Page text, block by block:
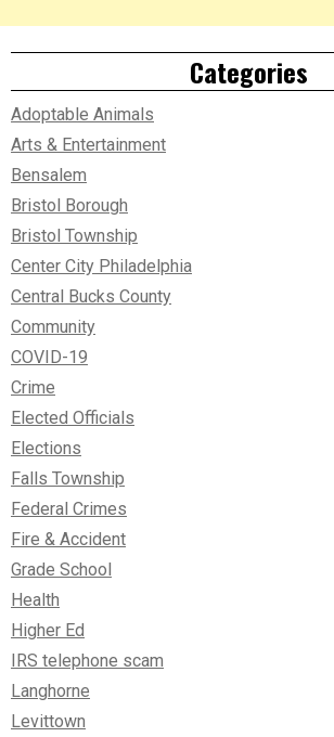
Categories
Adoptable Animals
Arts & Entertainment
Bensalem
Bristol Borough
Bristol Township
Center City Philadelphia
Central Bucks County
Community
COVID-19
Crime
Elected Officials
Elections
Falls Township
Federal Crimes
Fire & Accident
Grade School
Health
Higher Ed
IRS telephone scam
Langhorne
Levittown